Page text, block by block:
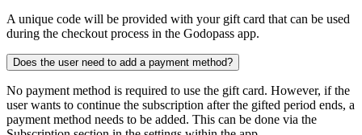
A unique code will be provided with your gift card that can be used
during the checkout process in the Godopass app.
Does the user need to add a payment method?
No payment method is required to use the gift card. However, if the
user wants to continue the subscription after the gifted period ends, a
payment method needs to be added. This can be done via the